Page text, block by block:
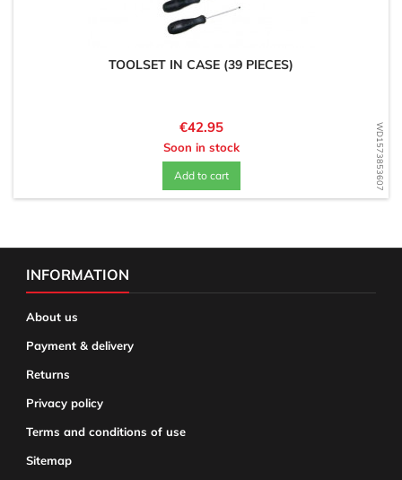
WD1573853607
TOOLSET IN CASE (39 PIECES)
Price
€42.95
Soon in stock
Add to cart
INFORMATION
About us
Payment & delivery
Returns
Privacy policy
Terms and conditions of use
Sitemap